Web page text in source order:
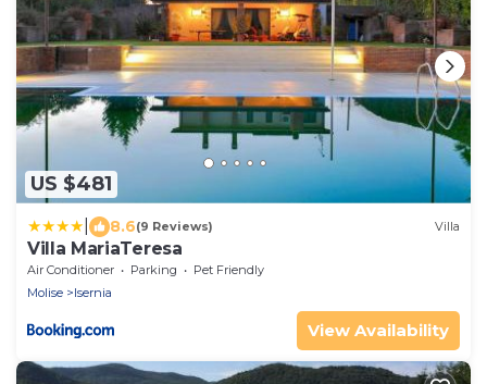
US $481
8.6(9 Reviews) Villa
Villa MariaTeresa
Air Conditioner Parking
Pet Friendly
Molise
Isernia
View Availability